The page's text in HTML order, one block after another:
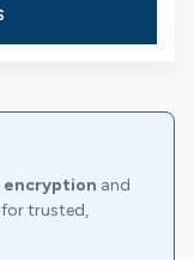
encryption and
for trusted,